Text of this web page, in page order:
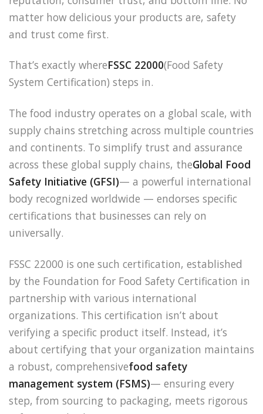
matter how delicious your products are, safety
and trust come first.
That’s exactly whereFSSC 22000(Food Safety
System Certification) steps in.
The food industry operates on a global scale, with
supply chains stretching across multiple countries
and continents. To simplify trust and assurance
across these global supply chains, theGlobal Food
Safety Initiative (GFSI)— a powerful international
body recognized worldwide — endorses specific
certifications that businesses can rely on
universally.
FSSC 22000 is one such certification, established
by the Foundation for Food Safety Certification in
partnership with various international
organizations. This certification isn’t about
verifying a specific product itself. Instead, it’s
about certifying that your organization maintains
a robust, comprehensivefood safety
management system (FSMS)— ensuring every
step, from sourcing to packaging, meets rigorous